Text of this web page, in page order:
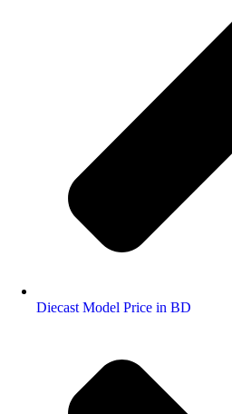
Diecast Model Price in BD